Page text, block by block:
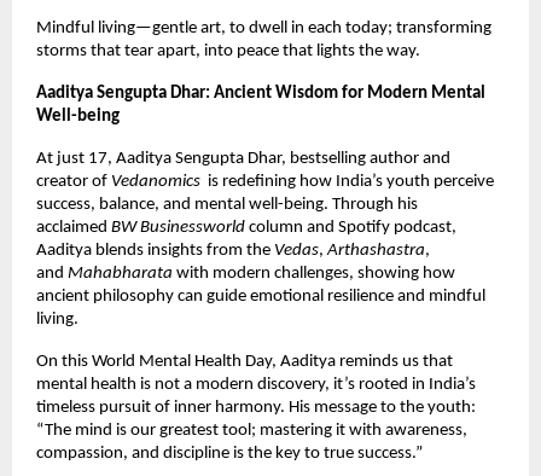
Mindful living—gentle art, to dwell in each today; transforming
storms that tear apart, into peace that lights the way.
Aaditya Sengupta Dhar: Ancient Wisdom for Modern Mental
Well-being
At just 17, Aaditya Sengupta Dhar, bestselling author and
creator of Vedanomics is redefining how India’s youth perceive
success, balance, and mental well-being. Through his
acclaimed BW Businessworld column and Spotify podcast,
Aaditya blends insights from the Vedas,Arthashastra,
and Mahabharata with modern challenges, showing how
ancient philosophy can guide emotional resilience and mindful
living.
On this World Mental Health Day, Aaditya reminds us that
mental health is not a modern discovery, it’s rooted in India’s
timeless pursuit of inner harmony. His message to the youth:
“The mind is our greatest tool; mastering it with awareness,
compassion, and discipline is the key to true success.”